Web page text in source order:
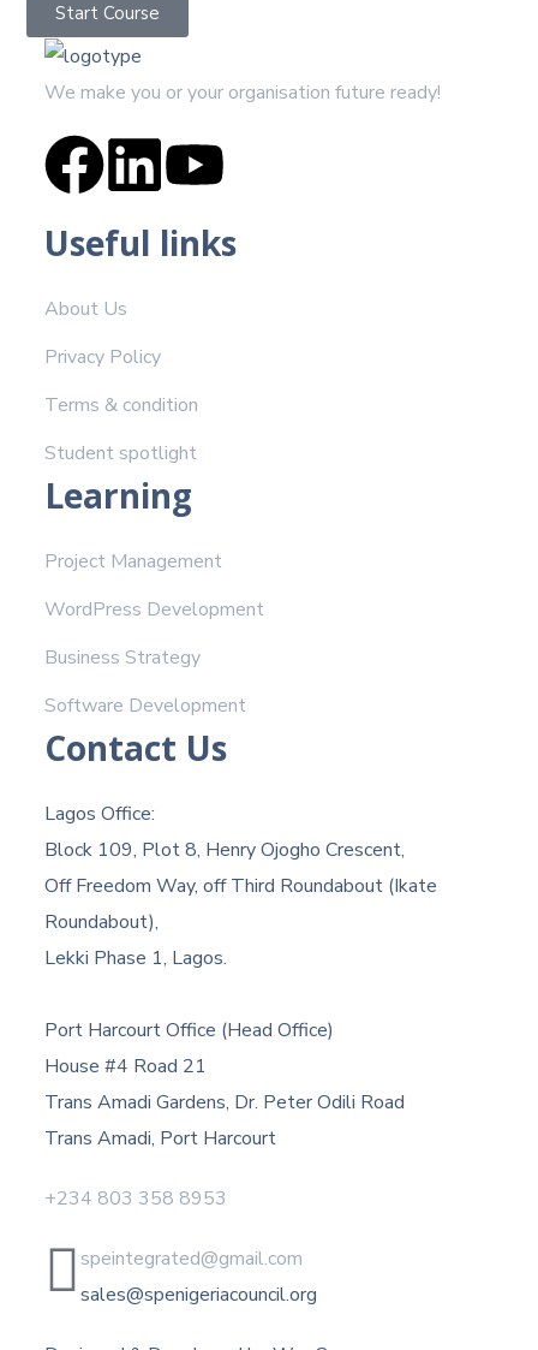
Start Course
We make you or your organisation future ready!
Useful links
About Us
Privacy Policy
Terms & condition
Student spotlight
Learning
Project Management
WordPress Development
Business Strategy
Software Development
Contact Us
Lagos Office:
Block 109, Plot 8, Henry Ojogho Crescent,
Off Freedom Way, off Third Roundabout (Ikate
Roundabout),
Lekki Phase 1, Lagos.
Port Harcourt Office (Head Office)
House #4 Road 21
Trans Amadi Gardens, Dr. Peter Odili Road
Trans Amadi, Port Harcourt
+234 803 358 8953
speintegrated@gmail.com
sales@spenigeriacouncil.org